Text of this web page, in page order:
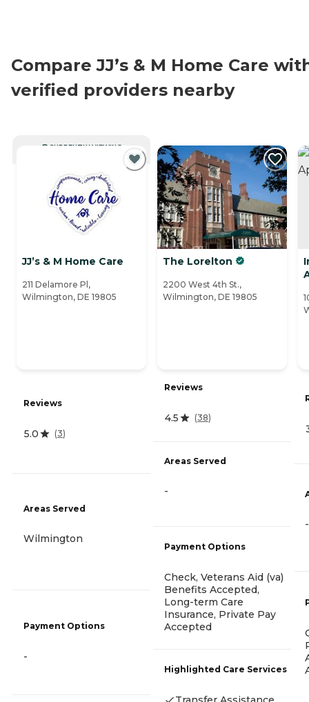
Compare JJ’s & M Home Care
verified providers nearby
CURRENTLY VIEWING
JJ’s & M Home Care
211 Delamore Pl,
Wilmington, DE 19805
Reviews
5.0 (3)
Areas Served
Wilmington
Payment Options
-
The Lorelton
2200 West 4th St.,
Wilmington, DE 19805
Reviews
4.5 (38)
Areas Served
-
Payment Options
Check, Veterans Aid (va)
Benefits Accepted,
Long-term Care
Insurance, Private Pay
Accepted
Highlighted Care Services
-